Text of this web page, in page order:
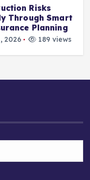
Risks
Through Smart
Planning
2026 189 views